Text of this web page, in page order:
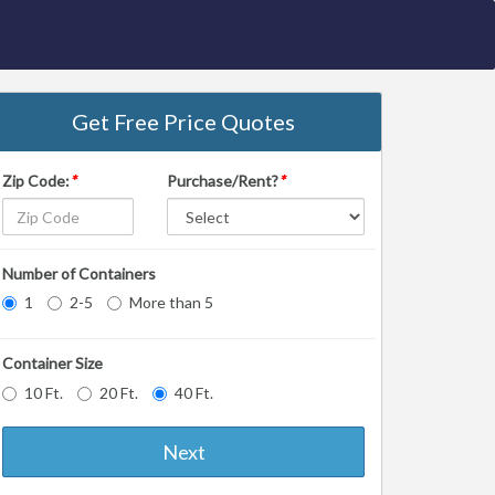
Get Free Price Quotes
Zip Code:* Purchase/Rent?*
Number of Containers
1
2-5 More than 5
Container Size
10 Ft.
20 Ft. 40 Ft.
Next